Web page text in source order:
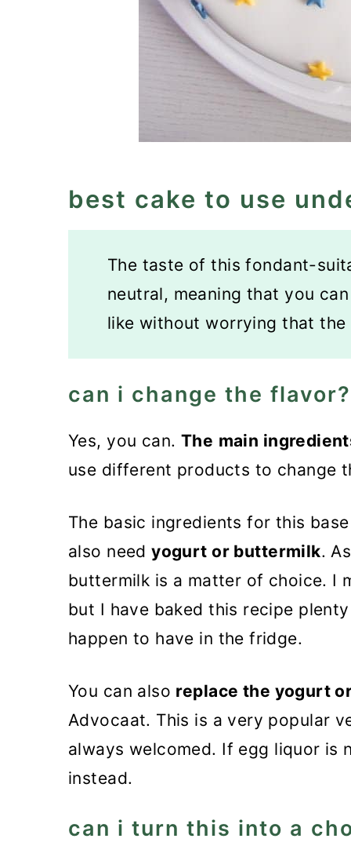
best cake to use
The taste of this fondant-
neutral, meaning that you
like without worrying that
can i change the flavor?
Yes, you can. The main
use different products to change
The basic ingredients for this
also needyogurt or buttermilk.
buttermilk is a matter of choice. I
but I have baked this recipe
happen to have in the fridge.
You can also replace the yogurt
Advocaat. This is a very popular
always welcomed. If egg liquor is
instead.
can i turn this into a